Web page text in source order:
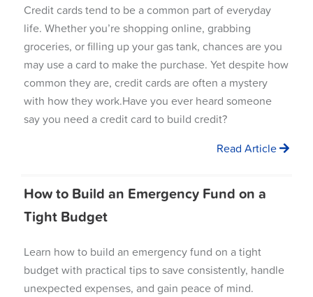
Credit cards tend to be a common part of everyday
life. Whether you’re shopping online, grabbing
groceries, or filling up your gas tank, chances are you
may use a card to make the purchase. Yet despite how
common they are, credit cards are often a mystery
with how they work.Have you ever heard someone
say you need a credit card to build credit?
Read Article
How to Build an Emergency Fund on a
Tight Budget
Learn how to build an emergency fund on a tight
budget with practical tips to save consistently, handle
unexpected expenses, and gain peace of mind.